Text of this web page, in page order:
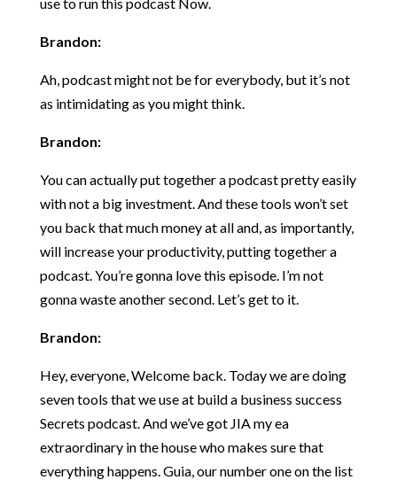
Brandon:
Ah, podcast might not be for everybody, but it’s not
as intimidating as you might think.
Brandon:
You can actually put together a podcast pretty easily
with not a big investment. And these tools won’t set
you back that much money at all and, as importantly,
will increase your productivity, putting together a
podcast. You’re gonna love this episode. I’m not
gonna waste another second. Let’s get to it.
Brandon:
Hey, everyone, Welcome back. Today we are doing
seven tools that we use at build a business success
Secrets podcast. And we’ve got JIA my ea
extraordinary in the house who makes sure that
everything happens. Guia, our number one on the list